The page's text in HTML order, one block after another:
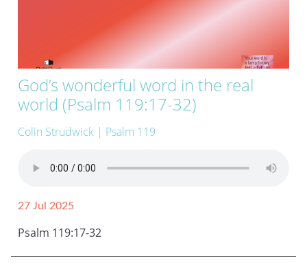
God’s wonderful word in the real
world (Psalm 119:17-32)
Colin Strudwick | Psalm 119
27 Jul 2025
Psalm 119:17-32